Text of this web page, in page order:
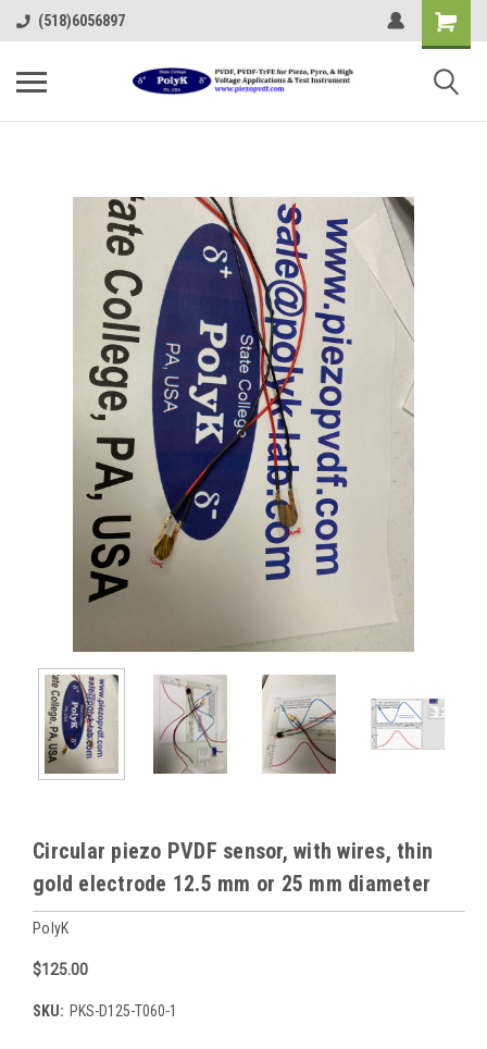
(518)6056897
Circular piezo PVDF sensor, with wires, thin
gold electrode 12.5 mm or 25 mm diameter
PolyK
$125.00
SKU: PKS-D125-T060-1